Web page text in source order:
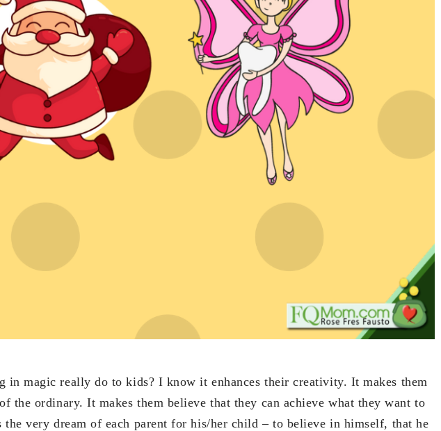
in magic really do to kids? I know it enhances their creativity. It makes them
the ordinary. It makes them believe that they can achieve what they want to
the very dream of each parent for his/her child – to believe in himself, that he